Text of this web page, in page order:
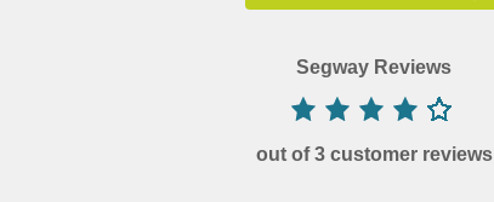
Segway Reviews
out of 3 customer reviews